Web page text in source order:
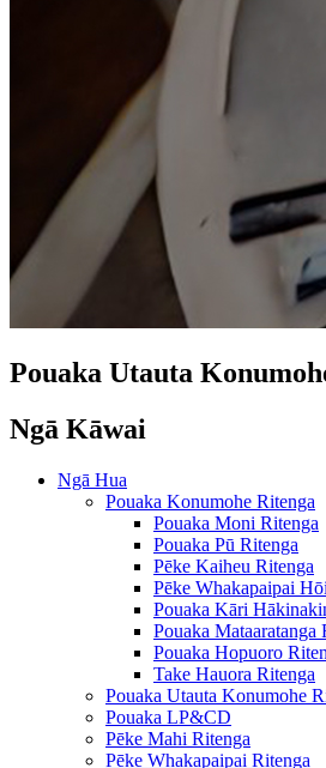
Pouaka Utauta
Ngā Kāwai
Ngā Hua
Pouaka Konumohe Ritenga
Pouaka Moni Ritenga
Pouaka Pū Ritenga
Pēke Kaiheu Ritenga
Pēke Whakapaipai
Pouaka Kāri
Pouaka Mataaratanga
Pouaka Hopuoro
Take Hauora Ritenga
Pouaka Utauta Konumohe
Pouaka LP&CD
Pēke Mahi Ritenga
Pēke Whakapaipai Ritenga